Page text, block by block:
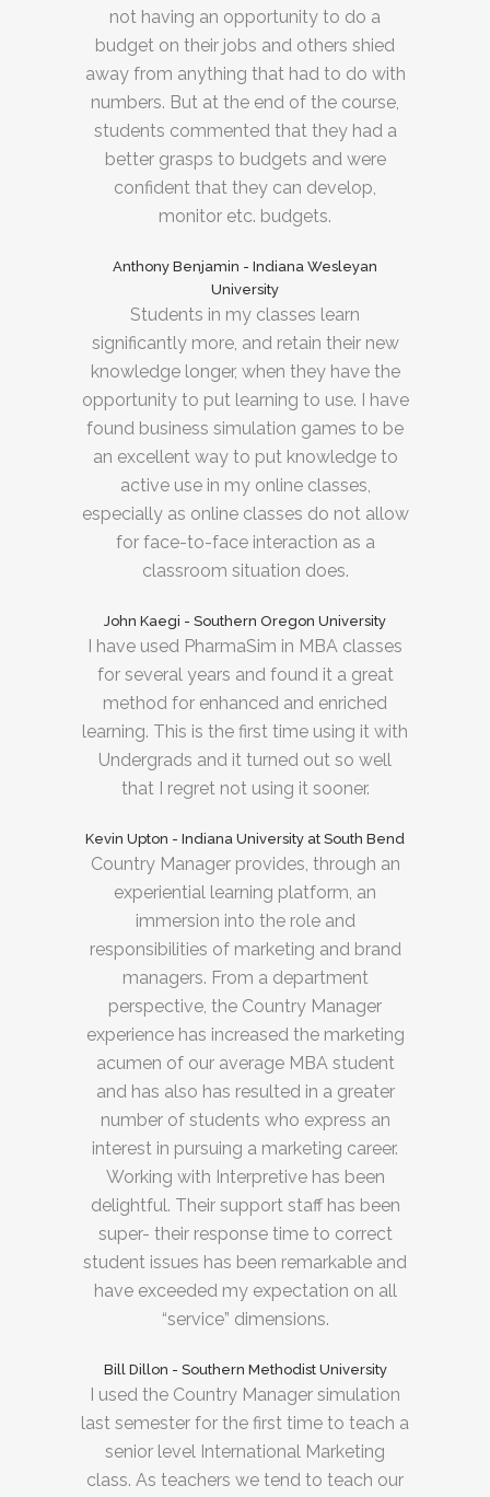
not having an opportunity to do a
budget on their jobs and others shied
away from anything that had to do with
numbers. But at the end of the course,
students commented that they had a
better grasps to budgets and were
confident that they can develop,
monitor etc. budgets.
Anthony Benjamin - Indiana Wesleyan
University
Students in my classes learn
significantly more, and retain their new
knowledge longer, when they have the
opportunity to put learning to use. I have
found business simulation games to be
an excellent way to put knowledge to
active use in my online classes,
especially as online classes do not allow
for face-to-face interaction as a
classroom situation does.
John Kaegi - Southern Oregon University
I have used PharmaSim in MBA classes
for several years and found it a great
method for enhanced and enriched
learning. This is the first time using it with
Undergrads and it turned out so well
that I regret not using it sooner.
Kevin Upton - Indiana University at South Bend
Country Manager provides, through an
experiential learning platform, an
immersion into the role and
responsibilities of marketing and brand
managers. From a department
perspective, the Country Manager
experience has increased the marketing
acumen of our average MBA student
and has also has resulted in a greater
number of students who express an
interest in pursuing a marketing career.
Working with Interpretive has been
delightful. Their support staff has been
super- their response time to correct
student issues has been remarkable and
have exceeded my expectation on all
“service” dimensions.
Bill Dillon - Southern Methodist University
I used the Country Manager simulation
last semester for the first time to teach a
senior level International Marketing
class. As teachers we tend to teach our